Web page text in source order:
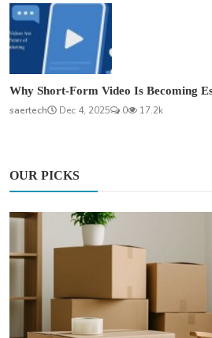
Why Short-Form Video Is Becoming
saertech
Dec 4, 2025 0 17.2k
OUR PICKS